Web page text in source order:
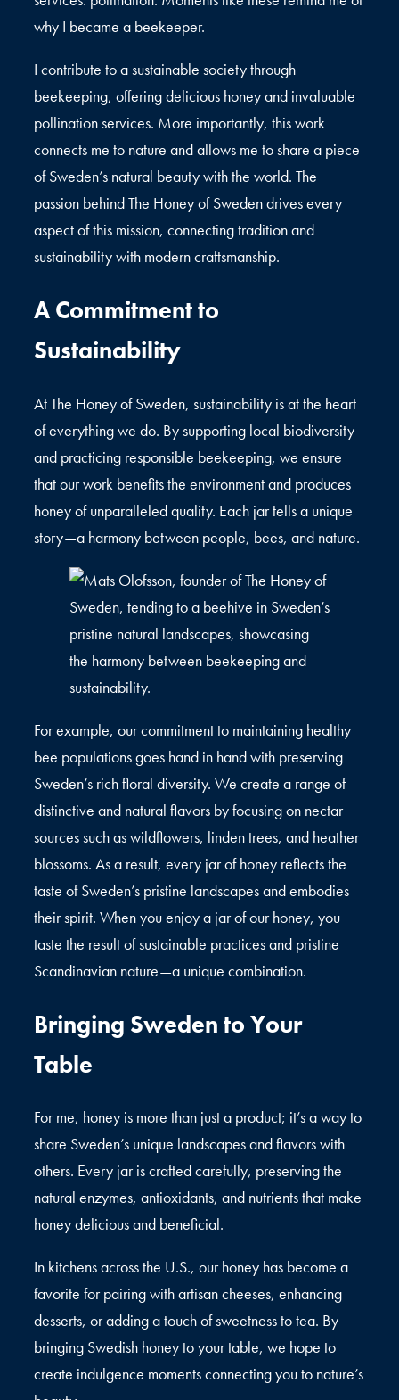
why I became a beekeeper.
I contribute to a sustainable society through
beekeeping, offering delicious honey and invaluable
pollination services. More importantly, this work
connects me to nature and allows me to share a piece
of Sweden’s natural beauty with the world. The
passion behind The Honey of Sweden drives every
aspect of this mission, connecting tradition and
sustainability with modern craftsmanship.
A Commitment to
Sustainability
At The Honey of Sweden, sustainability is at the heart
of everything we do. By supporting local biodiversity
and practicing responsible beekeeping, we ensure
that our work benefits the environment and produces
honey of unparalleled quality. Each jar tells a unique
story—a harmony between people, bees, and nature.
For example, our commitment to maintaining healthy
bee populations goes hand in hand with preserving
Sweden’s rich floral diversity. We create a range of
distinctive and natural flavors by focusing on nectar
sources such as wildflowers, linden trees, and heather
blossoms. As a result, every jar of honey reflects the
taste of Sweden’s pristine landscapes and embodies
their spirit. When you enjoy a jar of our honey, you
taste the result of sustainable practices and pristine
Scandinavian nature—a unique combination.
Bringing Sweden to Your
Table
For me, honey is more than just a product; it’s a way to
share Sweden’s unique landscapes and flavors with
others. Every jar is crafted carefully, preserving the
natural enzymes, antioxidants, and nutrients that make
honey delicious and beneficial.
In kitchens across the U.S., our honey has become a
favorite for pairing with artisan cheeses, enhancing
desserts, or adding a touch of sweetness to tea. By
bringing Swedish honey to your table, we hope to
create indulgence moments connecting you to nature’s